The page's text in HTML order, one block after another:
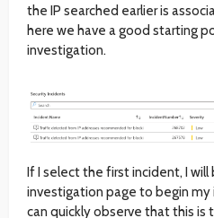
the IP searched earlier is
here we have a good starting
investigation.
If I select the first incident, I
investigation page to begin my
can quickly observe that this